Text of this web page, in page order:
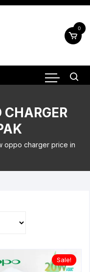
0
oppo charger price in
Sale!